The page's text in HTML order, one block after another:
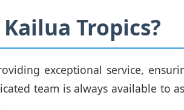
Tropics?
exceptional service,
team is always available to